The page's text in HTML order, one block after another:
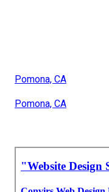
Pomona, CA
Pomona, CA